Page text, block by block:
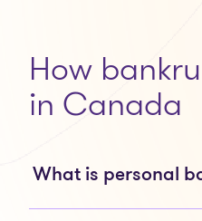
How
in Canada
What is personal